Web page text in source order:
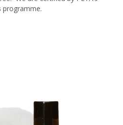
programme.